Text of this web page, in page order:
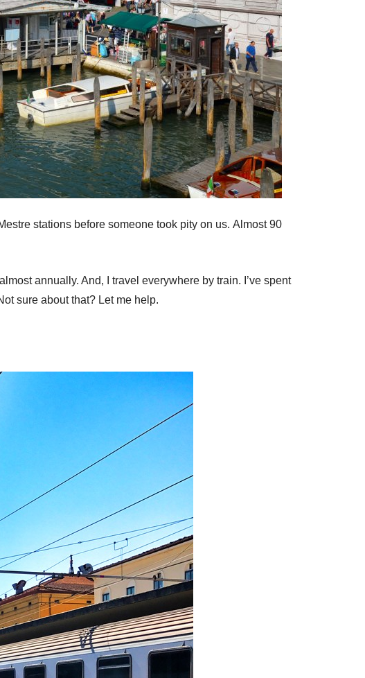
stations before someone took pity on us. Almost 90
annually. And, I travel everywhere by train. I’ve spent
sure about that? Let me help.